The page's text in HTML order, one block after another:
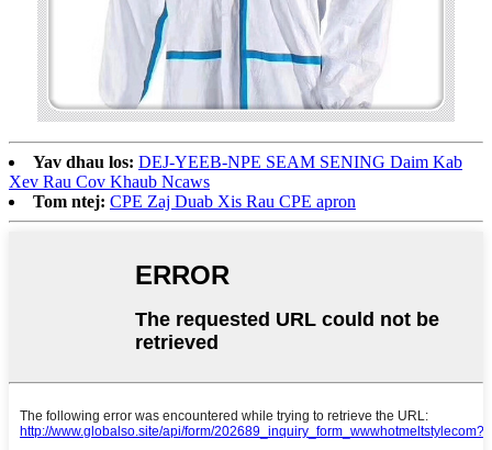
Yav dhau los: DEJ-YEEB-NPE SEAM SENING Daim Kab
Xev Rau Cov Khaub Ncaws
Tom ntej: CPE Zaj Duab Xis Rau CPE apron